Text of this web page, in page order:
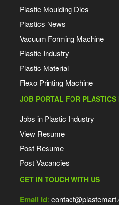
Plastic Moulding Dies
Plastics News
Vacuum Forming Machine
Plastic Industry
Plastic Material
Flexo Printing Machine
JOB PORTAL FOR PLASTICS
Jobs in Plastic Industry
View Resume
Post Resume
Post Vacancies
GET IN TOUCH WITH US
Email Id: